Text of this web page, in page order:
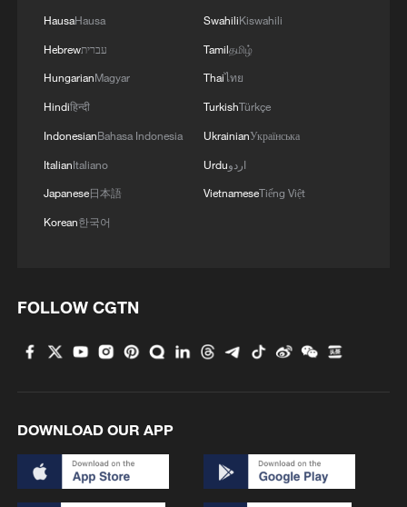
HausaHausa
Hebrewעברית
HungarianMagyar
Hindiहिन्दी
IndonesianBahasa Indonesia
ItalianItaliano
Japanese日本語
Korean한국어
SwahiliKiswahili
Tamilதமிழ்
Thaiไทย
TurkishTürkçe
UkrainianУкраїнська
Urduاردو
VietnameseTiếng Việt
FOLLOW CGTN
DOWNLOAD OUR APP